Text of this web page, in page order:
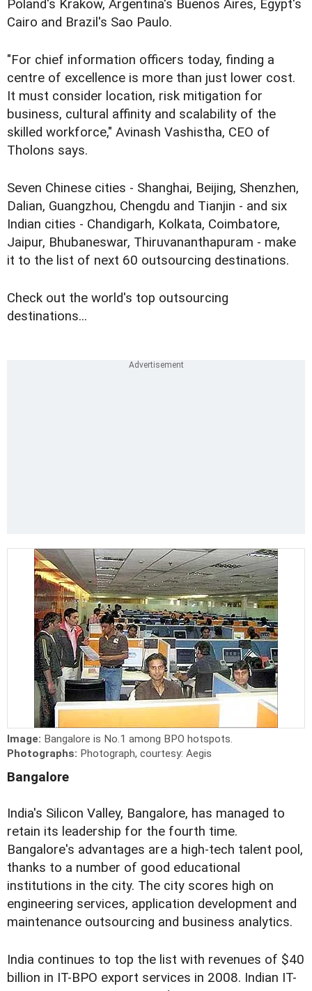
Poland's Krakow, Argentina's Buenos Aires, Egypt's
Cairo and Brazil's Sao Paulo.
"For chief information officers today, finding a
centre of excellence is more than just lower cost.
It must consider location, risk mitigation for
business, cultural affinity and scalability of the
skilled workforce," Avinash Vashistha, CEO of
Tholons says.
Seven Chinese cities - Shanghai, Beijing, Shenzhen,
Dalian, Guangzhou, Chengdu and Tianjin - and six
Indian cities - Chandigarh, Kolkata, Coimbatore,
Jaipur, Bhubaneswar, Thiruvananthapuram - make
it to the list of next 60 outsourcing destinations.
Check out the world's top outsourcing
destinations...
Image: Bangalore is No.1 among BPO hotspots.
Photographs: Photograph, courtesy: Aegis
Bangalore
India's Silicon Valley, Bangalore, has managed to
retain its leadership for the fourth time.
Bangalore's advantages are a high-tech talent pool,
thanks to a number of good educational
institutions in the city. The city scores high on
engineering services, application development and
maintenance outsourcing and business analytics.
India continues to top the list with revenues of $40
billion in IT-BPO export services in 2008. Indian IT-